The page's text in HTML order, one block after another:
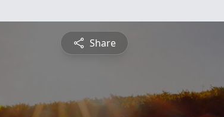
Share